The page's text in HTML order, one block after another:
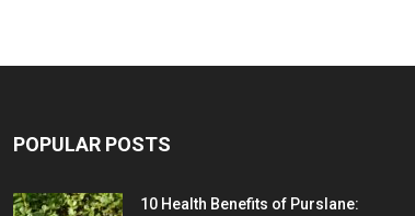
POPULAR POSTS
10 Health Benefits of Purslane: